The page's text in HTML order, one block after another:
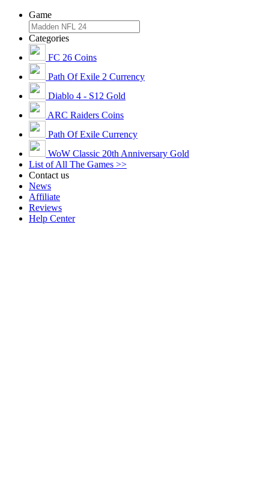
Game
Categories
FC 26 Coins
Path Of Exile 2 Currency
Diablo 4 - S12 Gold
ARC Raiders Coins
Path Of Exile Currency
WoW Classic 20th Anniversary Gold
List of All The Games >>
Contact us
News
Affiliate
Reviews
Help Center